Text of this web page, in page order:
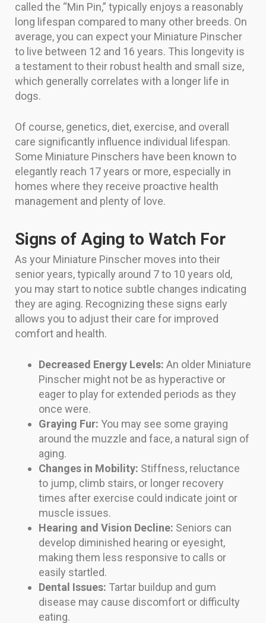
called the “Min Pin,” typically enjoys a reasonably
long lifespan compared to many other breeds. On
average, you can expect your Miniature Pinscher
to live between 12 and 16 years. This longevity is
a testament to their robust health and small size,
which generally correlates with a longer life in
dogs.
Of course, genetics, diet, exercise, and overall
care significantly influence individual lifespan.
Some Miniature Pinschers have been known to
elegantly reach 17 years or more, especially in
homes where they receive proactive health
management and plenty of love.
Signs of Aging to Watch For
As your Miniature Pinscher moves into their
senior years, typically around 7 to 10 years old,
you may start to notice subtle changes indicating
they are aging. Recognizing these signs early
allows you to adjust their care for improved
comfort and health.
Decreased Energy Levels: An older Miniature
Pinscher might not be as hyperactive or
eager to play for extended periods as they
once were.
Graying Fur: You may see some graying
around the muzzle and face, a natural sign of
aging.
Changes in Mobility: Stiffness, reluctance
to jump, climb stairs, or longer recovery
times after exercise could indicate joint or
muscle issues.
Hearing and Vision Decline: Seniors can
develop diminished hearing or eyesight,
making them less responsive to calls or
easily startled.
Dental Issues: Tartar buildup and gum
disease may cause discomfort or difficulty
eating.